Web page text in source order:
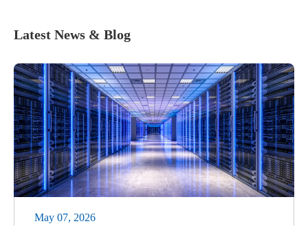
Latest News & Blog
May 07, 2026